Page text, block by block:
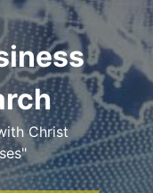
Christ